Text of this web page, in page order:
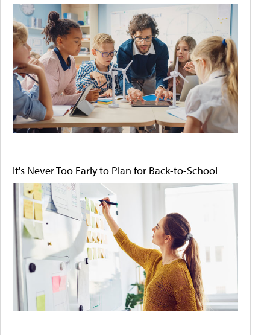
It's Never Too Early to Plan for Back-to-School